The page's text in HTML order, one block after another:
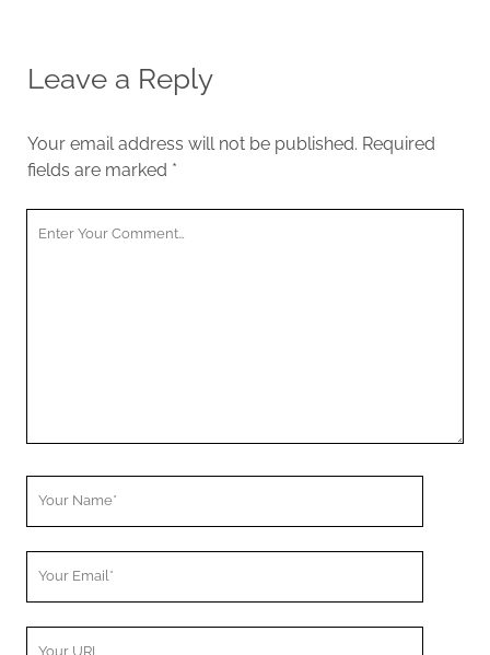
Leave a Reply
Your email address will not be published. Required
fields are marked *